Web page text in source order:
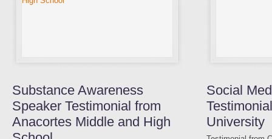
Substance Awareness
Speaker Testimonial from
Anacortes Middle and High
Social
University